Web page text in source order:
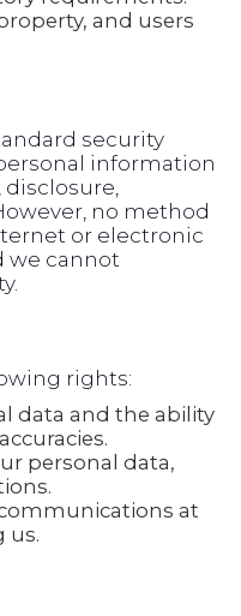
and users
security
information
no method
or electronic
we cannot
rights:
data and the ability
personal data,
at
us.